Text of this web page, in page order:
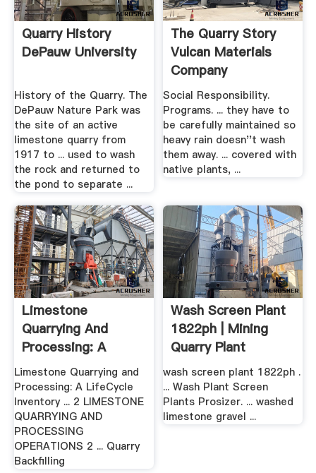
Quarry History
DePauw University
History of the Quarry. The
DePauw Nature Park was
the site of an active
limestone quarry from
1917 to ... used to wash
the rock and returned to
the pond to separate ...
The Quarry Story
Vulcan Materials
Company
Social Responsibility.
Programs. ... they have to
be carefully maintained so
heavy rain doesn''t wash
them away. ... covered with
native plants, ...
Limestone
Quarrying And
Processing: A
LifeCycle .
Limestone Quarrying and
Processing: A LifeCycle
Inventory ... 2 LIMESTONE
QUARRYING AND
PROCESSING
OPERATIONS 2 ... Quarry
Backfilling
Wash Screen Plant
1822ph | Mining
Quarry Plant
wash screen plant 1822ph .
... Wash Plant Screen
Plants Prosizer. ... washed
limestone gravel ...